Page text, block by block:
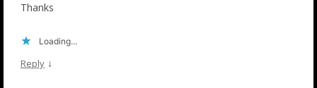
Thanks
Loading...
Reply ↓